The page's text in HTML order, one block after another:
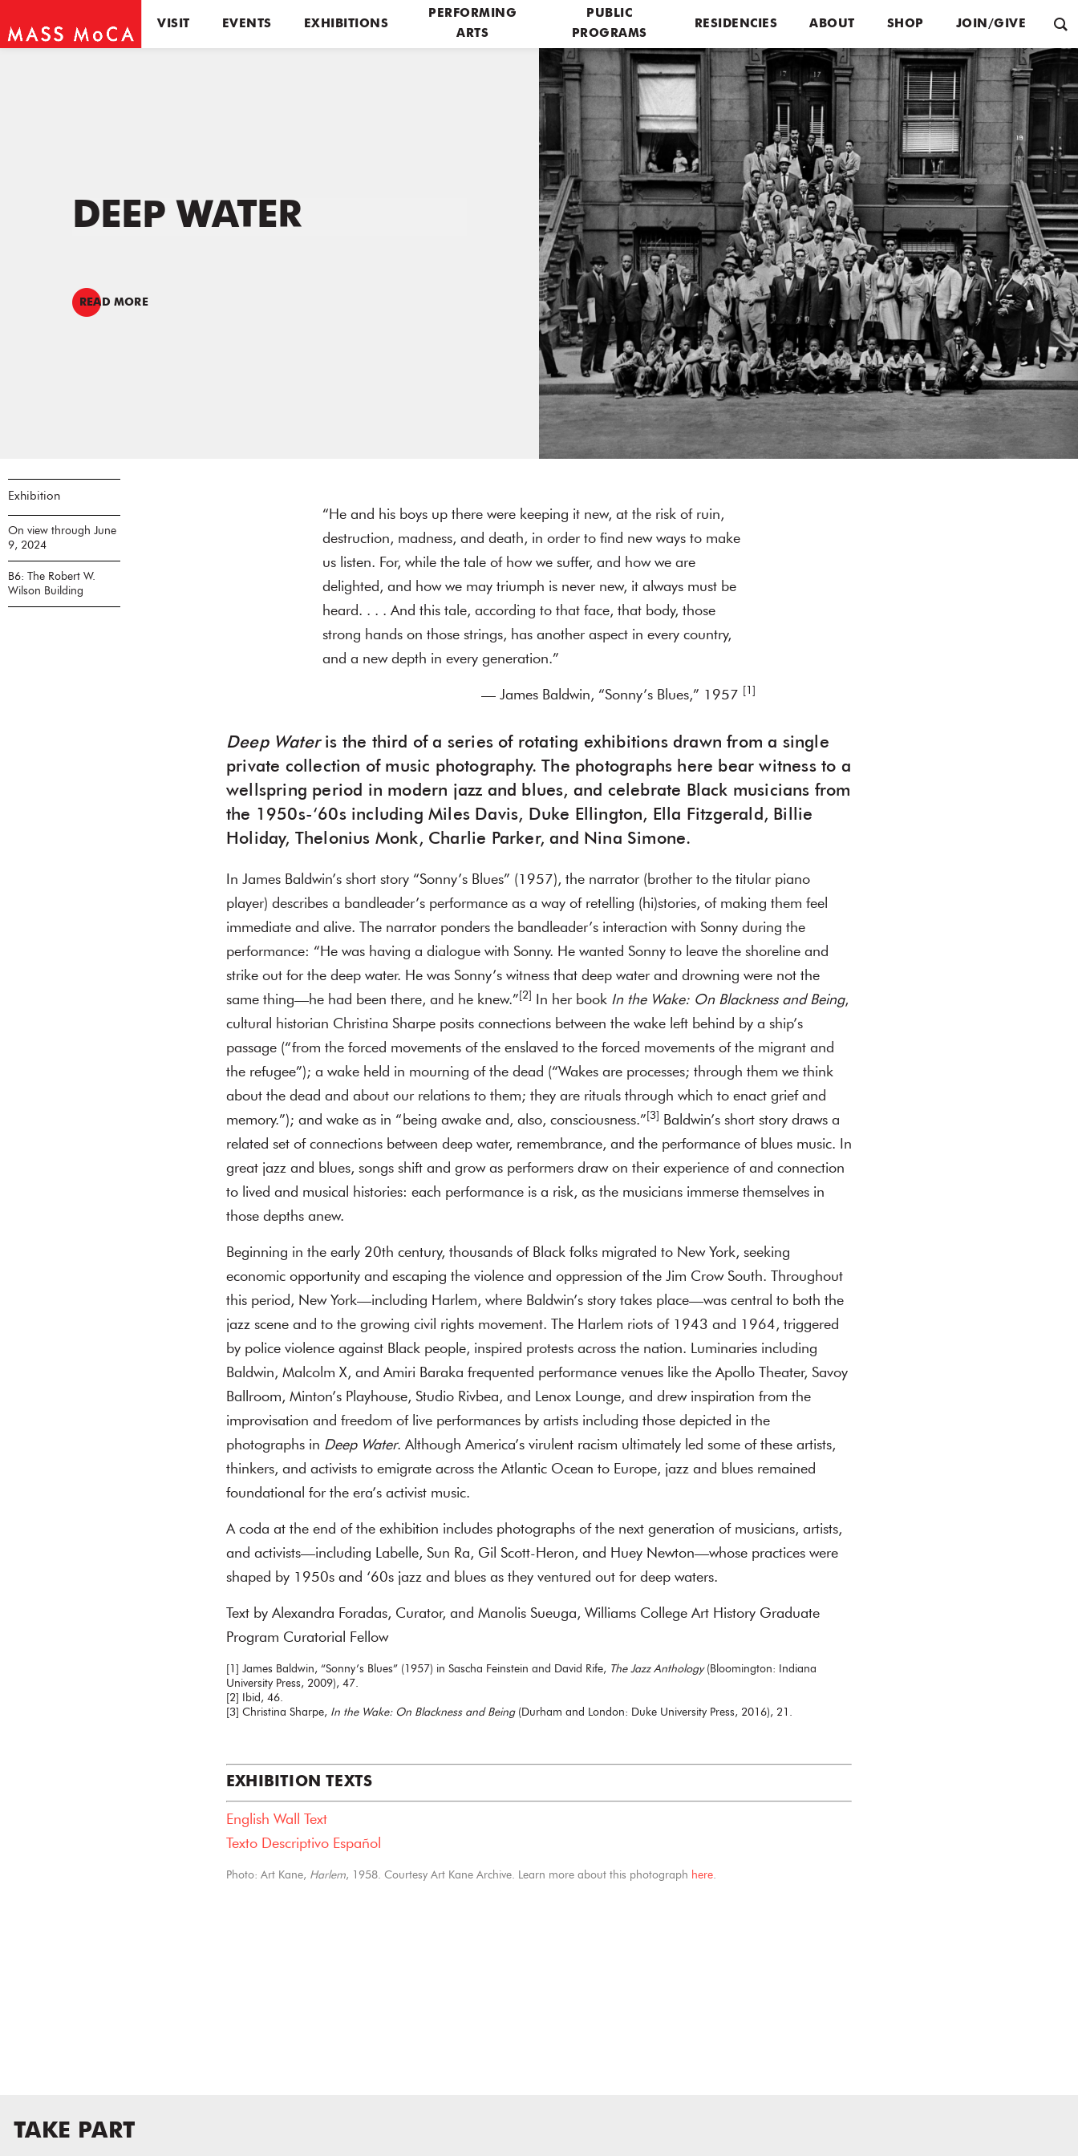
VISIT EVENTS EXHIBITIONS
PERFORMING
ARTS
PUBLIC
PROGRAMS
RESIDENCIES ABOUT SHOP JOIN/GIVE
DEEP WATER
READ MORE
Exhibition
On view through June
9, 2024
B6: The Robert W.
Wilson Building
“He and his boys up there were keeping it new, at the risk of ruin,
destruction, madness, and death, in order to find new ways to make
us listen. For, while the tale of how we suffer, and how we are
delighted, and how we may triumph is never new, it always must be
heard. . . . And this tale, according to that face, that body, those
strong hands on those strings, has another aspect in every country,
and a new depth in every generation.”
— James Baldwin, “Sonny’s Blues,” 1957
Deep Wateris the third of a series of rotating exhibitions drawn from a single
private collection of music photography. The photographs here bear witness to a
wellspring period in modern jazz and blues, and celebrate Black musicians from
the 1950s-‘60s including Miles Davis, Duke Ellington, Ella Fitzgerald, Billie
Holiday, Thelonius Monk, Charlie Parker, and Nina Simone.
In James Baldwin’s short story “Sonny’s Blues” (1957), the narrator (brother to the titular piano
player) describes a bandleader’s performance as a way of retelling (hi)stories, of making them feel
immediate and alive. The narrator ponders the bandleader’s interaction with Sonny during the
performance: “He was having a dialogue with Sonny. He wanted Sonny to leave the shoreline and
strike out for the deep water. He was Sonny’s witness that deep water and drowning were not the
same thing—he had been there, and he knew.” [2] In her book In the Wake: On Blackness and Being,
cultural historian Christina Sharpe posits connections between the wake left behind by a ship’s
passage (“from the forced movements of the enslaved to the forced movements of the migrant and
the refugee”); a wake held in mourning of the dead (“Wakes are processes; through them we think
about the dead and about our relations to them; they are rituals through which to enact grief and
memory.”); and wake as in “being awake and, also, consciousness.” [3]
Baldwin’s short story draws a
related set of connections between deep water, remembrance, and the performance of blues music. In
great jazz and blues, songs shift and grow as performers draw on their experience of and connection
to lived and musical histories: each performance is a risk, as the musicians immerse themselves in
those depths anew.
Beginning in the early 20th century, thousands of Black folks migrated to New York, seeking
economic opportunity and escaping the violence and oppression of the Jim Crow South. Throughout
this period, New York—including Harlem, where Baldwin’s story takes place—was central to both the
jazz scene and to the growing civil rights movement. The Harlem riots of 1943 and 1964, triggered
by police violence against Black people, inspired protests across the nation. Luminaries including
Baldwin, Malcolm X, and Amiri Baraka frequented performance venues like the Apollo Theater, Savoy
Ballroom, Minton’s Playhouse, Studio Rivbea, and Lenox Lounge, and drew inspiration from the
improvisation and freedom of live performances by artists including those depicted in the
photographs in Deep Water. Although America’s virulent racism ultimately led some of these artists,
thinkers, and activists to emigrate across the Atlantic Ocean to Europe, jazz and blues remained
foundational for the era’s activist music.
A coda at the end of the exhibition includes photographs of the next generation of musicians, artists,
and activists—including Labelle, Sun Ra, Gil Scott-Heron, and Huey Newton—whose practices were
shaped by 1950s and ‘60s jazz and blues as they ventured out for deep waters.
Text by Alexandra Foradas, Curator, and Manolis Sueuga, Williams College Art History Graduate
Program Curatorial Fellow
[1] James Baldwin, “Sonny’s Blues” (1957) in Sascha Feinstein and David Rife, The Jazz Anthology(Bloomington: Indiana
University Press, 2009), 47.
[2] Ibid, 46.
[3] Christina Sharpe, In the Wake: On Blackness and Being(Durham and London: Duke University Press, 2016), 21.
EXHIBITION TEXTS
English Wall Text
Texto Descriptivo Español
Photo: Art Kane, Harlem, 1958. Courtesy Art Kane Archive. Learn more about this photograph here.
TAKE PART